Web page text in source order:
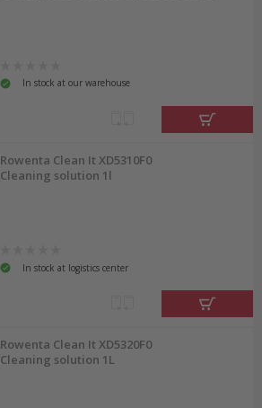
In stock at our warehouse
Rowenta Clean It XD5310F0
Cleaning solution 1l
In stock at logistics center
Rowenta Clean It XD5320F0
Cleaning solution 1L